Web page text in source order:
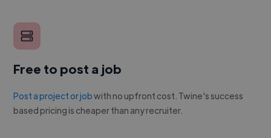
Free to post a job
Post a project or jobwith no upfront cost. Twine's success
based pricing is cheaper than any recruiter.